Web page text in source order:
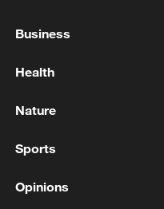
Typhoon Dolphin
Business
Health
Nature
Sports
Opinions